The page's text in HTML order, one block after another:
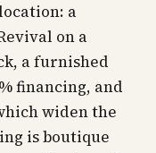
a
on a
a furnished
financing, and
widen the
is boutique